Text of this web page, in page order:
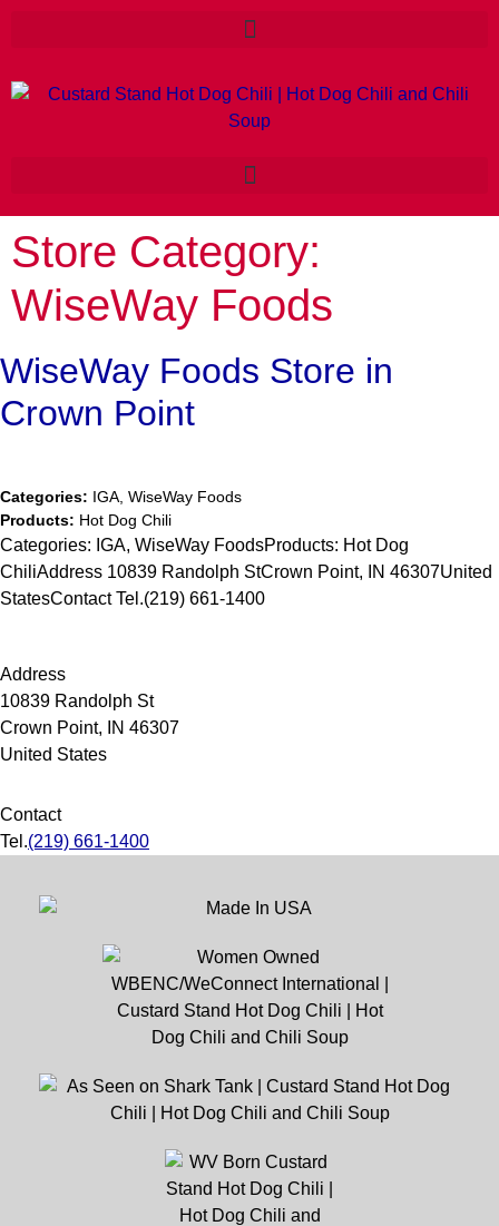
Store Category:
WiseWay Foods
WiseWay Foods Store in
Crown Point
Categories: IGA, WiseWay Foods
Products: Hot Dog Chili
Categories: IGA, WiseWay FoodsProducts: Hot Dog
ChiliAddress 10839 Randolph StCrown Point, IN 46307United
StatesContact Tel.(219) 661-1400
Address
10839 Randolph St
Crown Point, IN 46307
United States
Contact
Tel.(219) 661-1400